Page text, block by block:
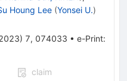
Houng Lee (Yonsei U.)
) 7, 074033 • e-Print:
claim